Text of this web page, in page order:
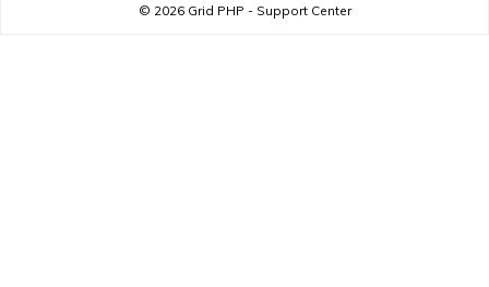
© 2026 Grid PHP - Support Center